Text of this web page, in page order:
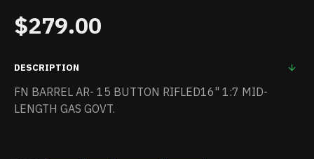
$279.00
DESCRIPTION
FN BARREL AR- 15 BUTTON RIFLED16" 1:7 MID-
LENGTH GAS GOVT.